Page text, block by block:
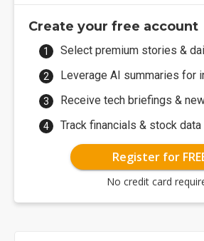
Create your free account
Select premium stories &
Leverage AI summaries for
Receive tech briefings &
Track financials & stock data
Register for
No credit card